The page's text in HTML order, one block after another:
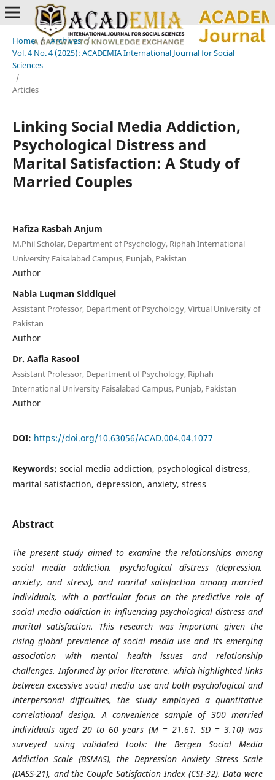
Home / Archives /
Vol. 4 No. 4 (2025): ACADEMIA International Journal for Social
Sciences
/
Articles
Linking Social Media Addiction,
Psychological Distress and
Marital Satisfaction: A Study of
Married Couples
Hafiza Rasbah Anjum
M.Phil Scholar, Department of Psychology, Riphah International
University Faisalabad Campus, Punjab, Pakistan
Author
Nabia Luqman Siddiquei
Assistant Professor, Department of Psychology, Virtual University of
Pakistan
Author
Dr. Aafia Rasool
Assistant Professor, Department of Psychology, Riphah
International University Faisalabad Campus, Punjab, Pakistan
Author
DOI: https://doi.org/10.63056/ACAD.004.04.1077
Keywords: social media addiction, psychological distress,
marital satisfaction, depression, anxiety, stress
Abstract
The present study aimed to examine the relationships among
social media addiction, psychological distress (depression,
anxiety, and stress), and marital satisfaction among married
individuals, with a particular focus on the predictive role of
social media addiction in influencing psychological distress and
marital satisfaction. This research was important given the
rising global prevalence of social media use and its emerging
association with mental health issues and relationship
challenges. Informed by prior literature, which highlighted links
between excessive social media use and both psychological and
interpersonal difficulties, the study employed a quantitative
correlational design. A convenience sample of 300 married
individuals aged 20 to 60 years (M = 21.61, SD = 3.10) was
surveyed using validated tools: the Bergen Social Media
Addiction Scale (BSMAS), the Depression Anxiety Stress Scale
(DASS-21), and the Couple Satisfaction Index (CSI-32). Data were